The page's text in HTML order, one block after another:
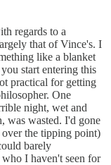
regards to a
that of Vince's. I
like a blanket
start entering this
practical for getting
One
night, wet and
was wasted. I'd gone
the tipping point)
barely
I haven't seen for